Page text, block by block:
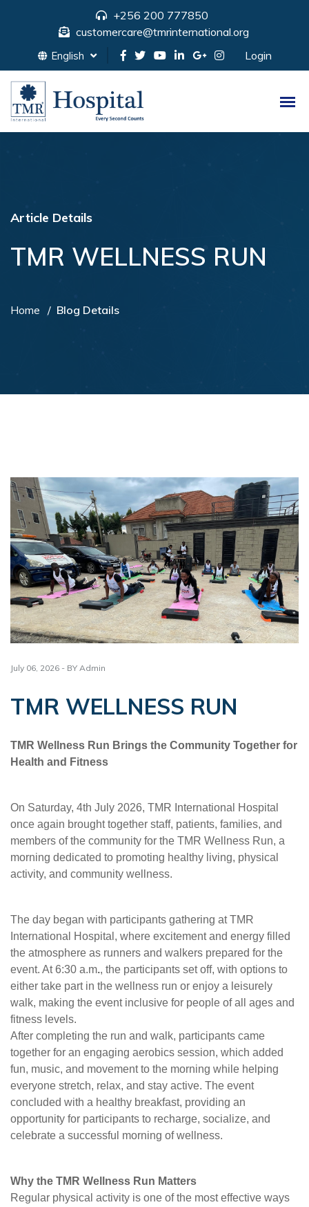
+256 200 777850
customercare@tmrinternational.org
English Login
Article Details
TMR WELLNESS RUN
Home Blog Details
July 06, 2026 - BY Admin
TMR WELLNESS RUN
TMR Wellness Run Brings the Community Together for
Health and Fitness
On Saturday, 4th July 2026, TMR International Hospital
once again brought together staff, patients, families, and
members of the community for the TMR Wellness Run, a
morning dedicated to promoting healthy living, physical
activity, and community wellness.
The day began with participants gathering at TMR
International Hospital, where excitement and energy filled
the atmosphere as runners and walkers prepared for the
event. At 6:30 a.m., the participants set off, with options to
either take part in the wellness run or enjoy a leisurely
walk, making the event inclusive for people of all ages and
fitness levels.
After completing the run and walk, participants came
together for an engaging aerobics session, which added
fun, music, and movement to the morning while helping
everyone stretch, relax, and stay active. The event
concluded with a healthy breakfast, providing an
opportunity for participants to recharge, socialize, and
celebrate a successful morning of wellness.
Why the TMR Wellness Run Matters
Regular physical activity is one of the most effective ways